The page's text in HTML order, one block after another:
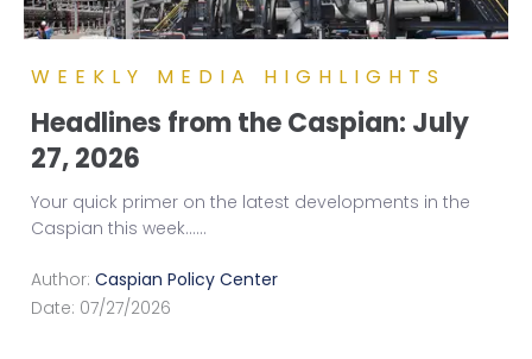
WEEKLY MEDIA HIGHLIGHTS
Headlines from the Caspian: July
27, 2026
Your quick primer on the latest developments in the
Caspian this week......
Author: Caspian Policy Center
Date: 07/27/2026